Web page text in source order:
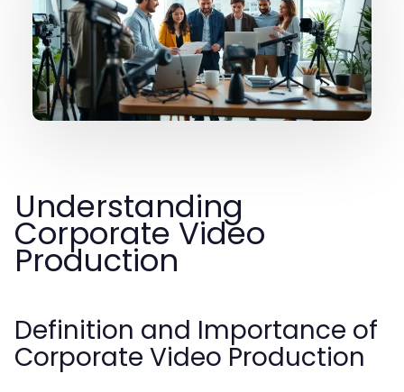
Understanding
Corporate Video
Production
Definition and Importance of
Corporate Video Production